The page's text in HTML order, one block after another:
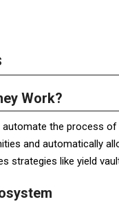
Work?
the process
and automatically
strategies like yield